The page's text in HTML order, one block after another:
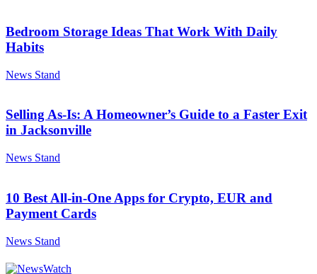
Bedroom Storage Ideas That Work With Daily
Habits
News Stand
Selling As-Is: A Homeowner’s Guide to a Faster Exit
in Jacksonville
News Stand
10 Best All-in-One Apps for Crypto, EUR and
Payment Cards
News Stand